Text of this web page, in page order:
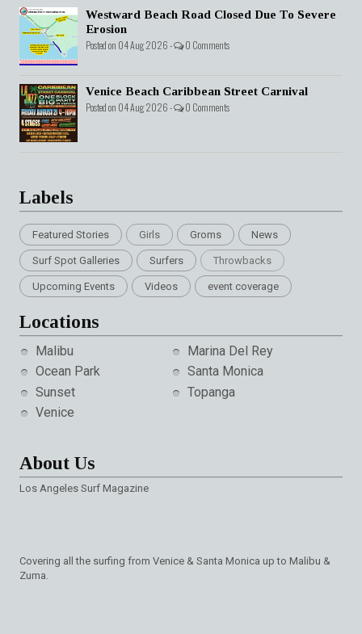
Westward Beach Road Closed Due To Severe
Erosion
Posted on 04 Aug 2026 - 0 Comments
Venice Beach Caribbean Street Carnival
Posted on 04 Aug 2026 - 0 Comments
Labels
Featured Stories Girls Groms News
Surf Spot Galleries Surfers Throwbacks
Upcoming Events Videos event coverage
Locations
Malibu
Marina Del Rey
Ocean Park
Santa Monica
Sunset
Topanga
Venice
About Us
Los Angeles Surf Magazine
Covering all the surfing from Venice & Santa Monica up to Malibu &
Zuma.